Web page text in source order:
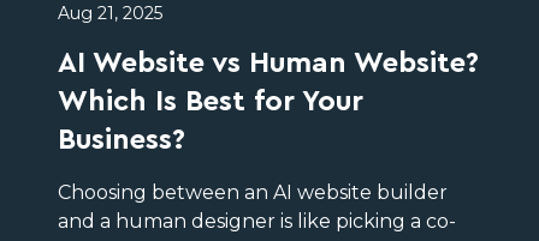
Aug 21, 2025
AI Website vs Human Website?
Which Is Best for Your
Business?
Choosing between an AI website builder
and a human designer is like picking a co-